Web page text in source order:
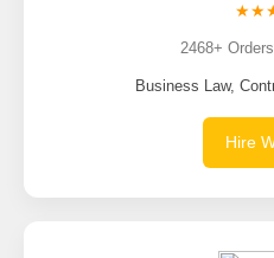
2468+
Business Law,
Hire